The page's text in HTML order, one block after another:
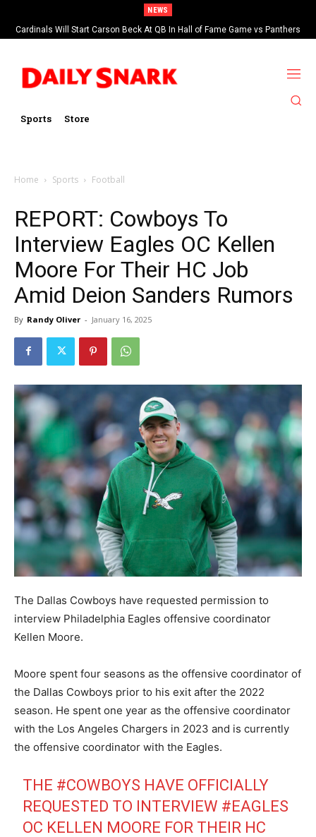
NEWS
Cardinals Will Start Carson Beck At QB In Hall of Fame Game vs Panthers
Sports Store
Home Sports Football
REPORT: Cowboys To
Interview Eagles OC Kellen
Moore For Their HC Job
Amid Deion Sanders Rumors
By Randy Oliver - January 16, 2025
The Dallas Cowboys have requested permission to
interview Philadelphia Eagles offensive coordinator
Kellen Moore.
Moore spent four seasons as the offensive coordinator of
the Dallas Cowboys prior to his exit after the 2022
season. He spent one year as the offensive coordinator
with the Los Angeles Chargers in 2023 and is currently
the offensive coordinator with the Eagles.
THE #COWBOYS HAVE OFFICIALLY
REQUESTED TO INTERVIEW #EAGLES
OC KELLEN MOORE FOR THEIR HC